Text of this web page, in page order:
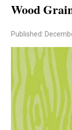
Wood
Published: